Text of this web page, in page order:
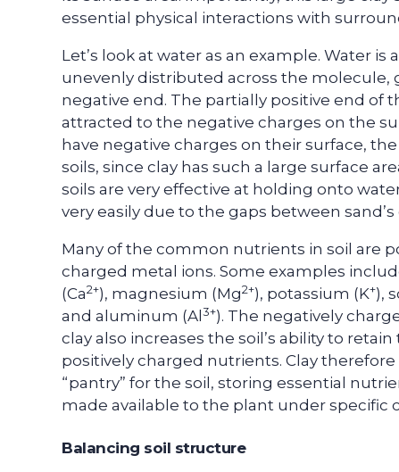
essential physical interactions with
Let’s look at water as an example. Water
unevenly distributed across the molecule,
negative end. The partially positive end of
attracted to the negative charges on the
have negative charges on their surface,
soils, since clay has such a large surface
soils are very effective at holding onto
very easily due to the gaps between
Many of the common nutrients in soil are
charged metal ions. Some examples
(Ca2+), magnesium (Mg2+), potassium (K+),
and aluminum (Al 3+). The negatively
clay also increases the soil’s ability to retain
positively charged nutrients. Clay therefore
“pantry” for the soil, storing essential
made available to the plant under specific
Balancing soil structure